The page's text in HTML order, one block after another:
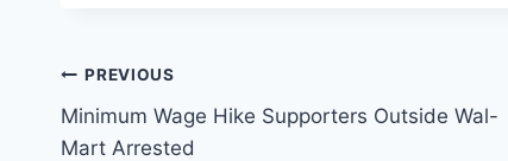
Post
navigation
PREVIOUS
Minimum Wage Hike Supporters Outside Wal-
Mart Arrested